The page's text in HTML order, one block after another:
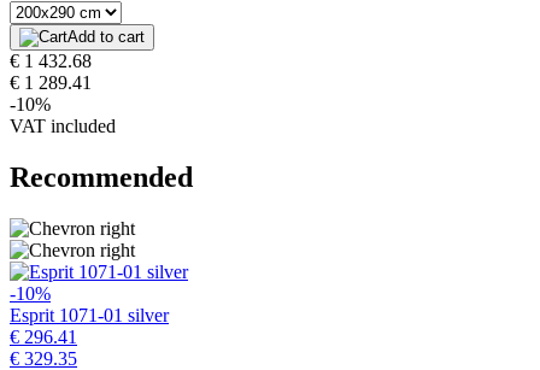
Add to cart
€ 1 432.68
€ 1 289.41
-10%
VAT included
Recommended
-10%
Esprit 1071-01 silver
€ 296.41
€ 329.35